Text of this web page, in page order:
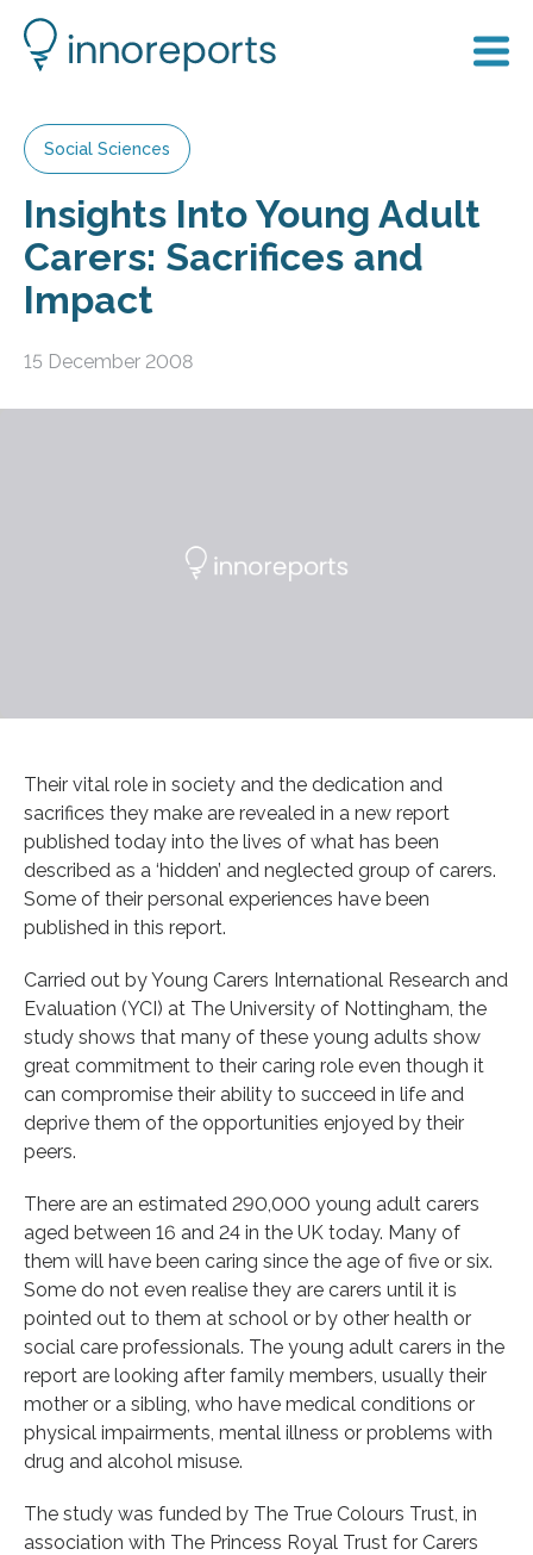
Social Sciences
Insights Into Young Adult
Carers: Sacrifices and
Impact
15 December 2008
Their vital role in society and the dedication and
sacrifices they make are revealed in a new report
published today into the lives of what has been
described as a ‘hidden’ and neglected group of carers.
Some of their personal experiences have been
published in this report.
Carried out by Young Carers International Research and
Evaluation (YCI) at The University of Nottingham, the
study shows that many of these young adults show
great commitment to their caring role even though it
can compromise their ability to succeed in life and
deprive them of the opportunities enjoyed by their
peers.
There are an estimated 290,000 young adult carers
aged between 16 and 24 in the UK today. Many of
them will have been caring since the age of five or six.
Some do not even realise they are carers until it is
pointed out to them at school or by other health or
social care professionals. The young adult carers in the
report are looking after family members, usually their
mother or a sibling, who have medical conditions or
physical impairments, mental illness or problems with
drug and alcohol misuse.
The study was funded by The True Colours Trust, in
association with The Princess Royal Trust for Carers